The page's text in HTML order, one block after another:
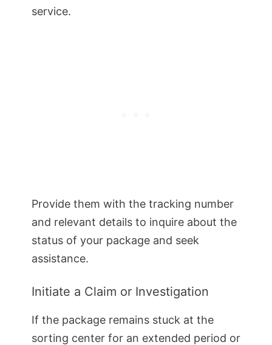
service.
Provide them with the tracking number
and relevant details to inquire about the
status of your package and seek
assistance.
Initiate a Claim or Investigation
If the package remains stuck at the
sorting center for an extended period or